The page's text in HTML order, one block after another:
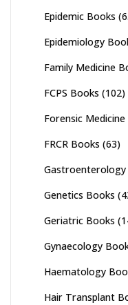
Epidemic Books
Epidemiology
Family Medicine
FCPS Books (102)
Forensic
FRCR Books (63)
Gastroenterology
Genetics Books
Geriatric Books
Gynaecology
Haematology
Hair Transplant